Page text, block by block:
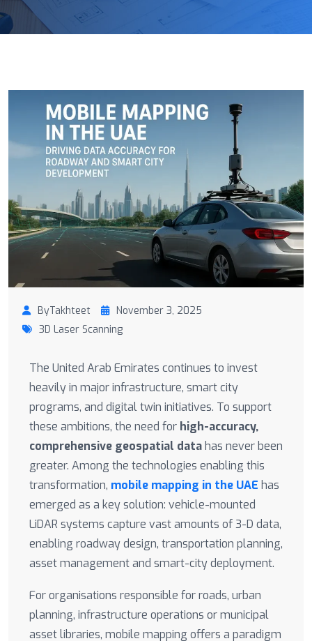
ByTakhteet
November 3, 2025
3D Laser Scanning
The United Arab Emirates continues to invest
heavily in major infrastructure, smart city
programs, and digital twin initiatives. To support
these ambitions, the need for high-accuracy,
comprehensive geospatial data has never been
greater. Among the technologies enabling this
transformation, mobile mapping in the UAE has
emerged as a key solution: vehicle-mounted
LiDAR systems capture vast amounts of 3-D data,
enabling roadway design, transportation planning,
asset management and smart-city deployment.
For organisations responsible for roads, urban
planning, infrastructure operations or municipal
asset libraries, mobile mapping offers a paradigm